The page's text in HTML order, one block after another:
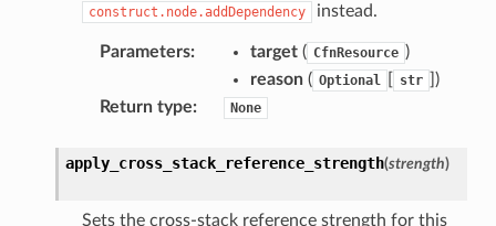
construct.node.addDependency instead.
Parameters: target( CfnResource )
reason( Optional str
)
Return type: None
apply_cross_stack_reference_strength(strength)
Sets the cross-stack reference strength for this